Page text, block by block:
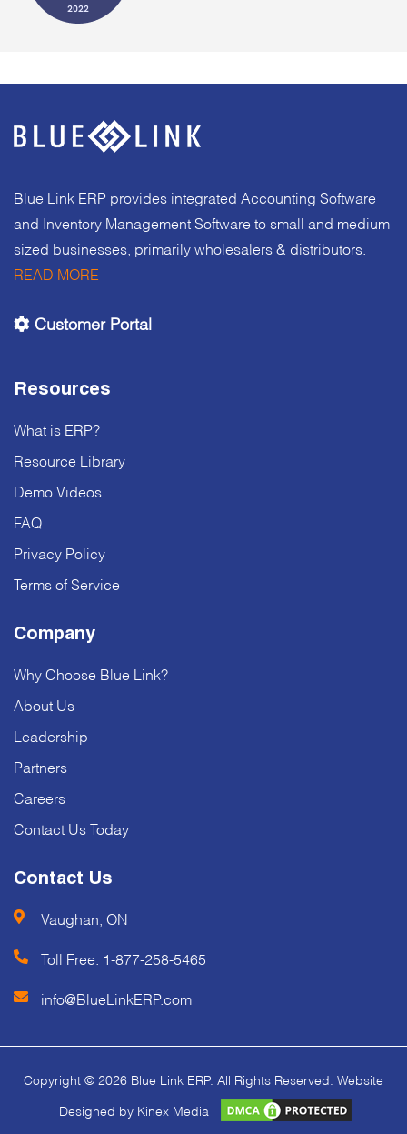
Blue Link ERP provides integrated Accounting Software
and Inventory Management Software to small and medium
sized businesses, primarily wholesalers & distributors.
READ MORE
Customer Portal
Resources
What is ERP?
Resource Library
Demo Videos
FAQ
Privacy Policy
Terms of Service
Company
Why Choose Blue Link?
About Us
Leadership
Partners
Careers
Contact Us Today
Contact Us
Vaughan, ON
Toll Free: 1-877-258-5465
info@BlueLinkERP.com
Copyright © 2026 Blue Link ERP. All Rights Reserved. Website
Designed by Kinex Media